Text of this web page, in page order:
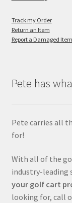
Track my Order
Return an Item
Report a Damaged Item
Pete has
Pete carries all
for!
With all of the
industry-leading
your golf cart
looking for, call